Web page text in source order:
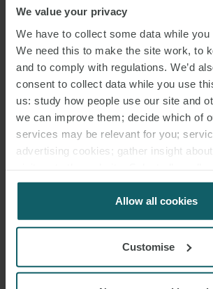
We value your privacy
We have to collect some data while you
We need this to make the site work, to
and to comply with regulations. We’d
consent to collect data while you use
us: study how people use our site and
we can improve them; decide which of
services may be relevant for you;
advertising cookies; gather insight
for us to use cookies. Select customise
Allow all cookies
Customise
EMAIL
RELATED
CONTACTS